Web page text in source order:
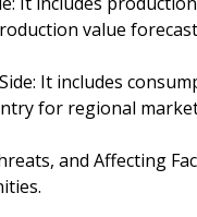
value
It includes
for regional
and Affecting